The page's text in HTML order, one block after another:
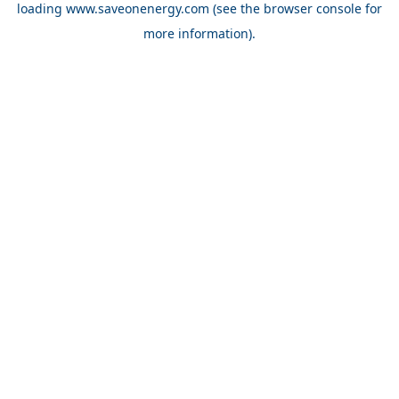
loading www.saveonenergy.com (see the browser console for
more information).